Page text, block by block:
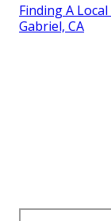
Finding A
Gabriel, CA